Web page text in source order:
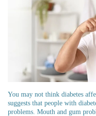
You may not think diabetes
suggests that people with
problems. Mouth and gum